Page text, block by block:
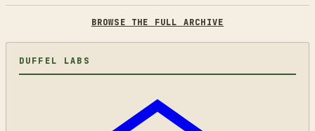
BROWSE THE FULL ARCHIVE
DUFFEL LABS